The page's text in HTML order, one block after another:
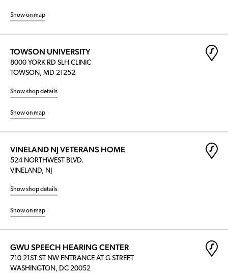
Show on map
TOWSON UNIVERSITY
8000 YORK RD SLH CLINIC
TOWSON, MD 21252
Show shop details
Show on map
VINELAND NJ VETERANS HOME
524 NORTHWEST BLVD.
VINELAND, NJ
Show shop details
Show on map
GWU SPEECH HEARING CENTER
710 21ST ST NW ENTRANCE AT G STREET
WASHINGTON, DC 20052